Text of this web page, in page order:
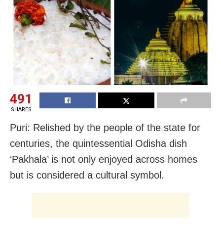
491
SHARES
Puri: Relished by the people of the state for
centuries, the quintessential Odisha dish
‘Pakhala’ is not only enjoyed across homes
but is considered a cultural symbol.